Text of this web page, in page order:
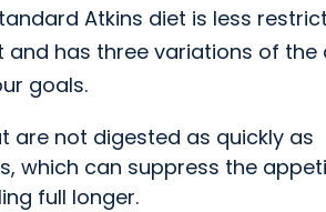
Atkins diet is less
and has three variations of the
goals.
are not digested as quickly as
which can suppress the
full longer.